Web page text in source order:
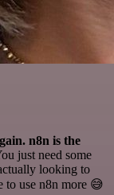
n8n is the
just need some
looking to
to use n8n more 😅